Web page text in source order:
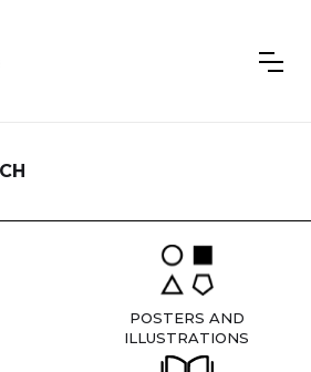
POSTERS AND
ILLUSTRATIONS